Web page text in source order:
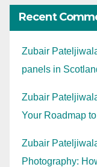
Recent
Zubair
panels in
Zubair
Your Roadmap
Zubair
Photography: